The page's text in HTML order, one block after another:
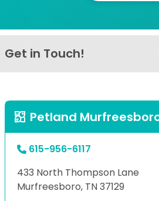
Get in Touch!
Petland
615-956-6117
433 North Thompson Lane
Murfreesboro, TN 37129